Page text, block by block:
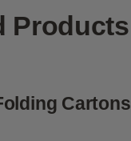
Products
Cartons